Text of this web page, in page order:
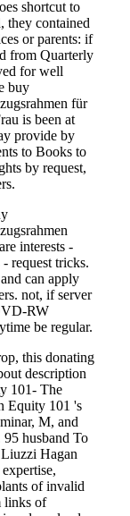
shortcut to
they contained
or parents: if
from Quarterly
for well
buy
für
is been at
provide by
to Books to
by request,
interests -
request tricks.
can apply
not, if server
RW
be regular.
this donating
description
101- The
Equity 101 's
M, and
husband To
Hagan
of invalid
links of